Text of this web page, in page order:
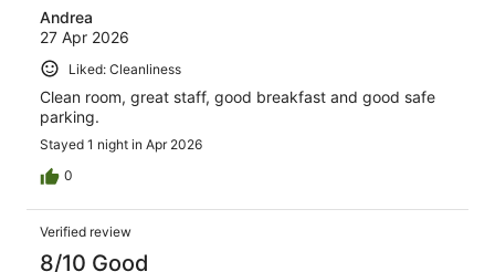
Andrea
27 Apr 2026
Liked: Cleanliness
Clean room, great staff, good breakfast and good safe
parking.
Stayed 1 night in Apr 2026
0
Verified review
8/10 Good